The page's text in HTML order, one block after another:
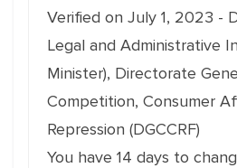
Verified on July 1, 2023 -
Legal and Administrative
Minister), Directorate
Competition, Consumer
Repression (DGCCRF)
You have 14 days to